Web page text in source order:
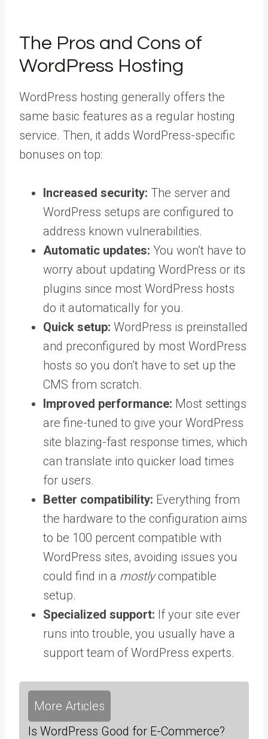
The Pros and Cons of
WordPress Hosting
WordPress hosting generally offers the
same basic features as a regular hosting
service. Then, it adds WordPress-specific
bonuses on top:
Increased security: The server and
WordPress setups are configured to
address known vulnerabilities.
Automatic updates: You won’t have to
worry about updating WordPress or its
plugins since most WordPress hosts
do it automatically for you.
Quick setup: WordPress is preinstalled
and preconfigured by most WordPress
hosts so you don’t have to set up the
CMS from scratch.
Improved performance: Most settings
are fine-tuned to give your WordPress
site blazing-fast response times, which
can translate into quicker load times
for users.
Better compatibility: Everything from
the hardware to the configuration aims
to be 100 percent compatible with
WordPress sites, avoiding issues you
could find in a mostlycompatible
setup.
Specialized support: If your site ever
runs into trouble, you usually have a
support team of WordPress experts.
More Articles
Is WordPress Good for E-Commerce?